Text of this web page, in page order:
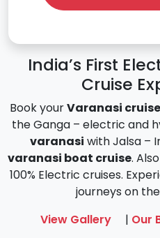
India’s First
Cruise
Book yourVaranasi cruise
the Ganga – electric and
varanasi with Jalsa –
varanasi boat cruise.
100% Electric cruises.
journeys on
View Gallery
| Our